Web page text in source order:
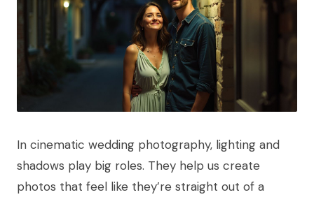
In cinematic wedding photography, lighting and
shadows play big roles. They help us create
photos that feel like they’re straight out of a